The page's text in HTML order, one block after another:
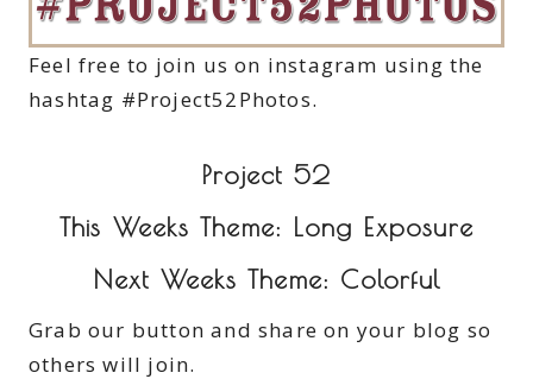
Feel free to join us on instagram using the
hashtag #Project52Photos.
Project 52
This Weeks Theme: Long Exposure
Next Weeks Theme: Colorful
Grab our button and share on your blog so
others will join.